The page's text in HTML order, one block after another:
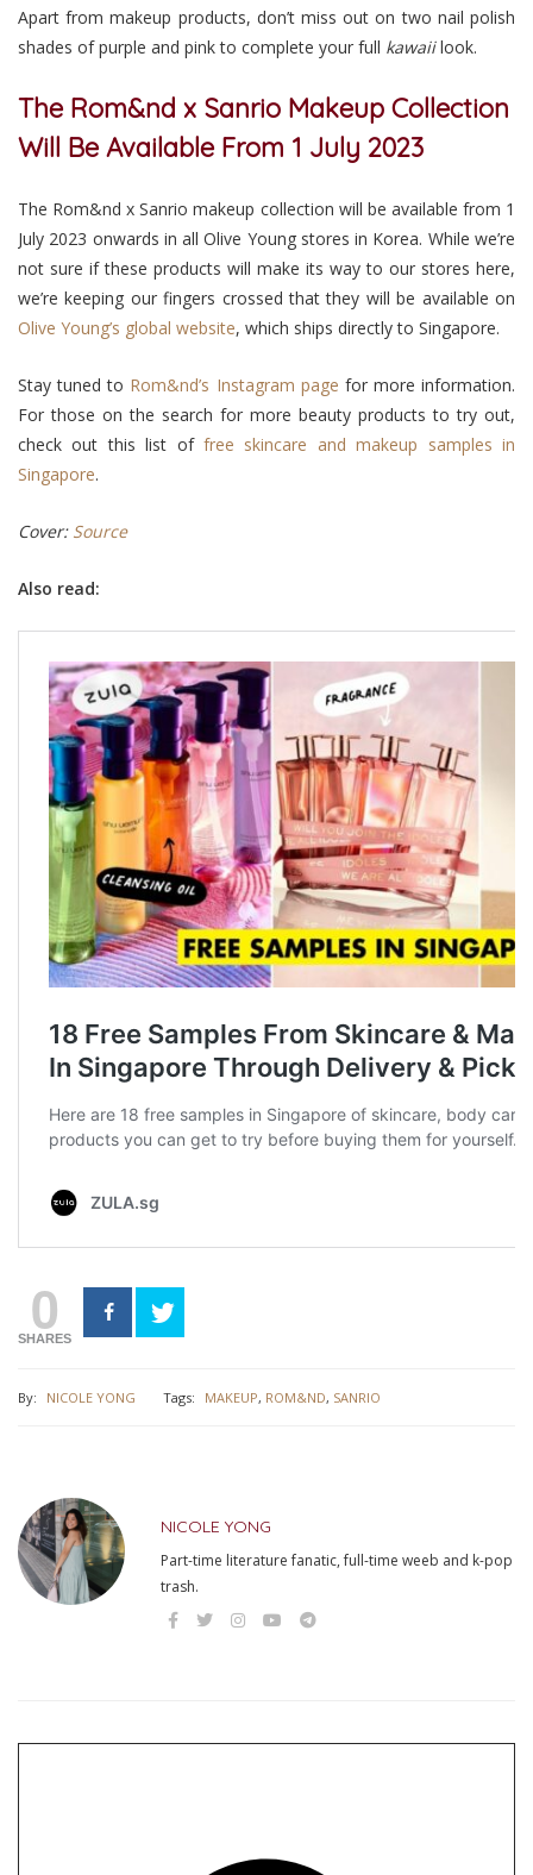
Apart from makeup products, don’t miss out on two nail polish
shades of purple and pink to complete your full kawaiilook.
The Rom&nd x Sanrio Makeup Collection
Will Be Available From 1 July 2023
The Rom&nd x Sanrio makeup collection will be available from 1
July 2023 onwards in all Olive Young stores in Korea. While we’re
not sure if these products will make its way to our stores here,
we’re keeping our fingers crossed that they will be available on
Olive Young’s global website, which ships directly to Singapore.
Stay tuned to Rom&nd’s Instagram page for more information.
For those on the search for more beauty products to try out,
check out this list of free skincare and makeup samples in
Singapore.
Cover: Source
Also read:
0
SHARES
By: NICOLE YONG Tags: MAKEUP, ROM&ND, SANRIO
NICOLE YONG
Part-time literature fanatic, full-time weeb and k-pop
trash.